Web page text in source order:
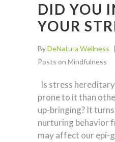
DID YOU
YOUR
ByDeNatura Wellness
Posts on Mindfulness
Is stress
prone to it than
up-bringing? It
nurturing behavior
may affect our epi-